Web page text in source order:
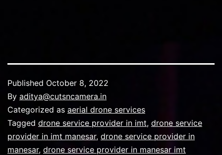
Published October 8, 2022
By aditya@cutsncamera.in
Categorized as aerial drone services
Tagged drone service provider in imt, drone service
provider in imt manesar, drone service provider in
manesar, drone service provider in manesar imt